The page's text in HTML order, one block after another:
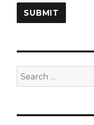
Search
for: